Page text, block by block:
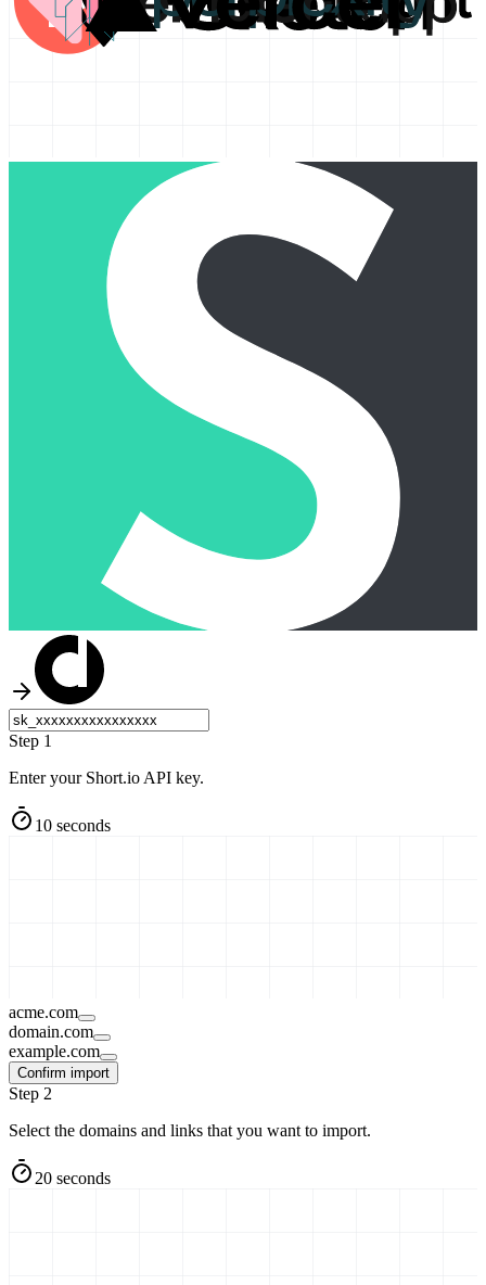
Step 1
Enter your Short.io API key.
10 seconds
acme.com
domain.com
example.com
Confirm import
Step 2
Select the domains and links that you want to import.
20 seconds